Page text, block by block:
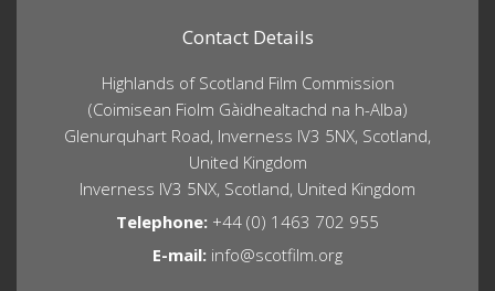
Contact Details
Highlands of Scotland Film Commission
(Coimisean Fiolm Gàidhealtachd na h-Alba)
Glenurquhart Road, Inverness IV3 5NX, Scotland,
United Kingdom
Inverness IV3 5NX, Scotland, United Kingdom
Telephone: +44 (0) 1463 702 955
E-mail: info@scotfilm.org